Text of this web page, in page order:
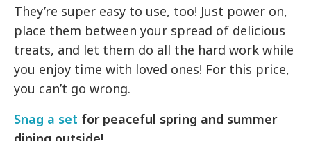
They’re super easy to use, too! Just power on,
place them between your spread of delicious
treats, and let them do all the hard work while
you enjoy time with loved ones! For this price,
you can’t go wrong.
Snag a set for peaceful spring and summer